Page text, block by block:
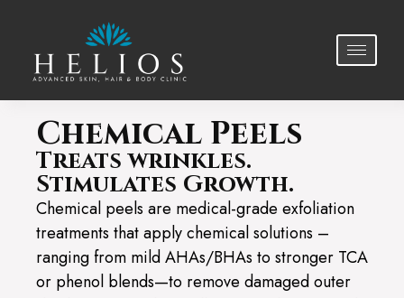
Chemical Peels
Treats wrinkles.
Stimulates Growth.
Chemical peels are medical-grade exfoliation
treatments that apply chemical solutions –
ranging from mild AHAs/BHAs to stronger TCA
or phenol blends—to remove damaged outer